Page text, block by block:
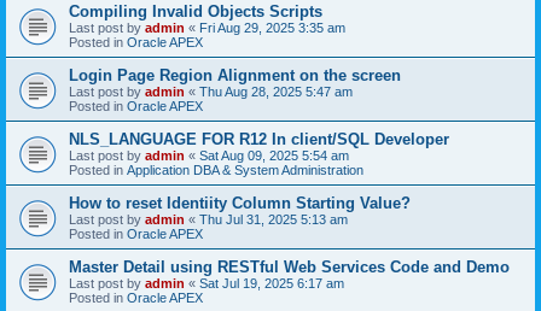
Compiling Invalid Objects Scripts
Last post by admin « Fri Aug 29, 2025 3:35 am
Posted in Oracle APEX
Login Page Region Alignment on the screen
Last post by admin « Thu Aug 28, 2025 5:47 am
Posted in Oracle APEX
NLS_LANGUAGE FOR R12 In client/SQL Developer
Last post by admin « Sat Aug 09, 2025 5:54 am
Posted in Application DBA & System Administration
How to reset Identiity Column Starting Value?
Last post by admin « Thu Jul 31, 2025 5:13 am
Posted in Oracle APEX
Master Detail using RESTful Web Services Code and Demo
Last post by admin « Sat Jul 19, 2025 6:17 am
Posted in Oracle APEX